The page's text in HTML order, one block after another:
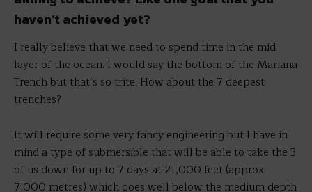
haven’t achieved yet?
I really believe that we need to spend time in the mid
layer of the ocean. I would say the bottom of the Mariana
Trench but that’s so trite. How about the 7 deepest
trenches?
It will require some very fancy engineering but I have in
mind a type of submersible that will be able to take the 3
of us down for up to 7 days at 21,000 feet (approx.
7,000 metres) which goes well below the medium depth